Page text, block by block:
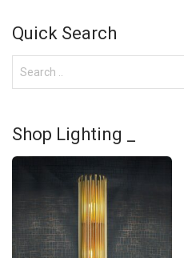
Quick Search
Shop Lighting _